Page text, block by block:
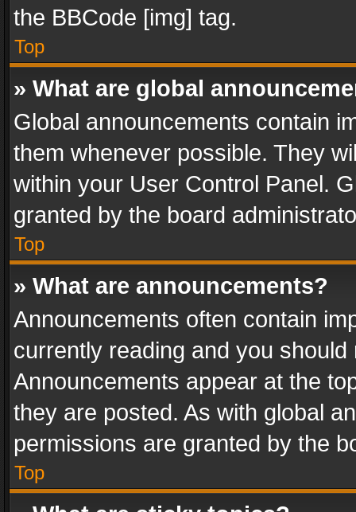
the BBCode [img] tag.
Top
» What are global
Global announcements contain
them whenever possible. They
within your User Control Panel.
granted by the board
Top
» What are announcements?
Announcements often contain
currently reading and you
Announcements appear at the
they are posted. As with global
permissions are granted by the
Top